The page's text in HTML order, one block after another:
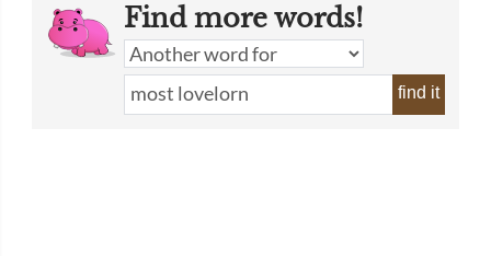
Find more words!
find it